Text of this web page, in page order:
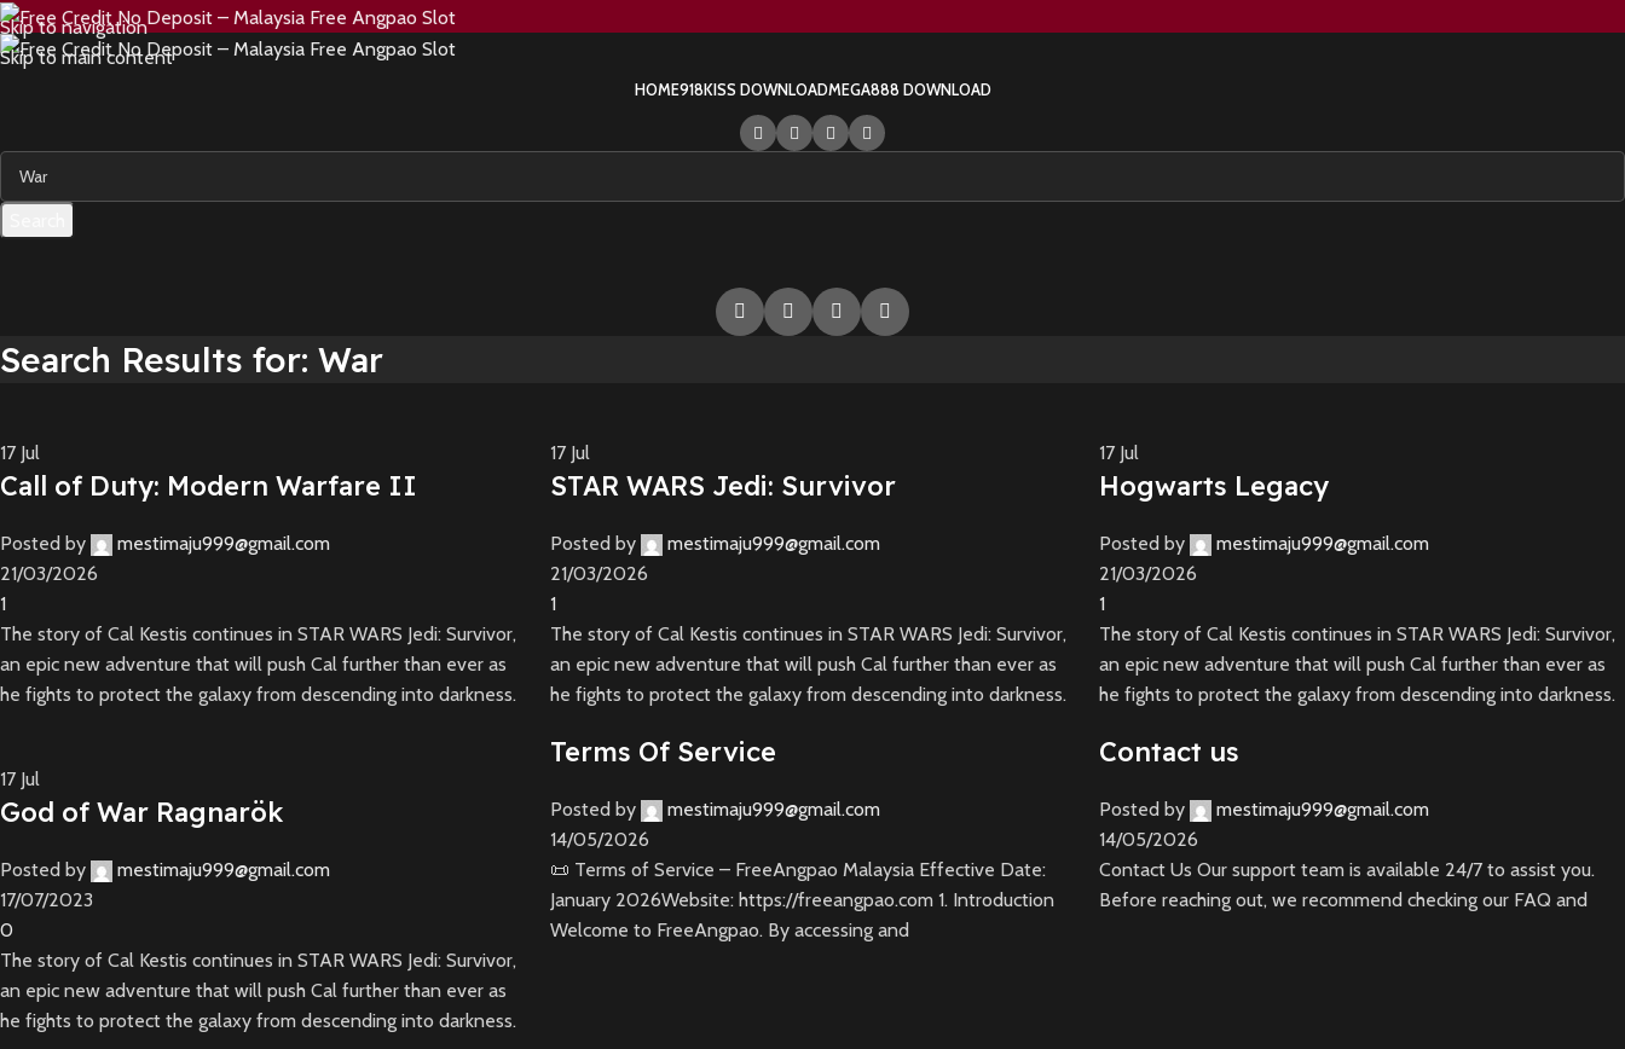
Skip to navigation
Skip to main content
HOME918KISS DOWNLOADMEGA888 DOWNLOAD
Search Results for: War
17 Jul
Call of Duty: Modern Warfare II
Posted by
mestimaju999@gmail.com
21/03/2026
1
The story of Cal Kestis continues in STAR WARS Jedi: Survivor,
an epic new adventure that will push Cal further than ever as
he fights to protect the galaxy from descending into darkness.
17 Jul
STAR WARS Jedi: Survivor
Posted by
mestimaju999@gmail.com
21/03/2026
1
The story of Cal Kestis continues in STAR WARS Jedi: Survivor,
an epic new adventure that will push Cal further than ever as
he fights to protect the galaxy from descending into darkness.
17 Jul
Hogwarts Legacy
Posted by
mestimaju999@gmail.com
21/03/2026
1
The story of Cal Kestis continues in STAR WARS Jedi: Survivor,
an epic new adventure that will push Cal further than ever as
he fights to protect the galaxy from descending into darkness.
17 Jul
God of War Ragnarök
Posted by
mestimaju999@gmail.com
17/07/2023
0
The story of Cal Kestis continues in STAR WARS Jedi: Survivor,
an epic new adventure that will push Cal further than ever as
he fights to protect the galaxy from descending into darkness.
Terms Of Service
Posted by
mestimaju999@gmail.com
14/05/2026
📜 Terms of Service – FreeAngpao Malaysia Effective Date:
January 2026Website: https://freeangpao.com 1. Introduction
Welcome to FreeAngpao. By accessing and
Contact us
Posted by
mestimaju999@gmail.com
14/05/2026
Contact Us Our support team is available 24/7 to assist you.
Before reaching out, we recommend checking our FAQ and